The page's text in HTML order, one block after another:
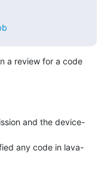
a review for a code
and the device-
any code in lava-